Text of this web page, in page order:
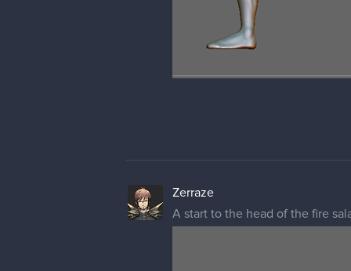
Zerraze
A start to the head of the fire